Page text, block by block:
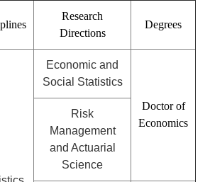
Research
Directions
Degrees
Economic and
Social Statistics
Doctor of
Economics
Risk
Management
and Actuarial
Science